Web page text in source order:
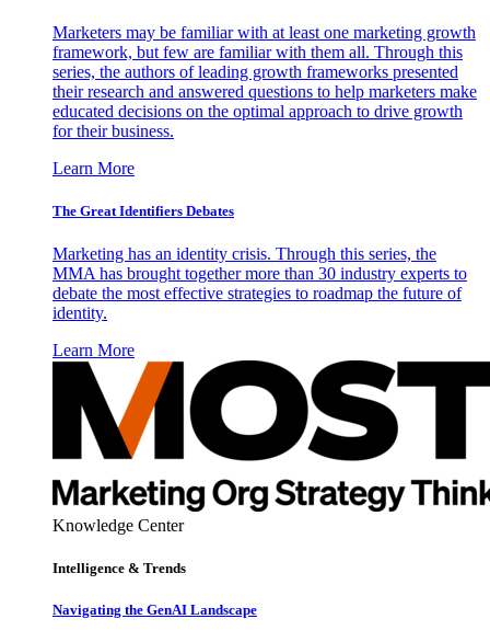
Marketers may be familiar with at least one marketing growth
framework, but few are familiar with them all. Through this
series, the authors of leading growth frameworks presented
their research and answered questions to help marketers make
educated decisions on the optimal approach to drive growth
for their business.
Learn More
The Great Identifiers Debates
Marketing has an identity crisis. Through this series, the
MMA has brought together more than 30 industry experts to
debate the most effective strategies to roadmap the future of
identity.
Learn More
Knowledge Center
Intelligence & Trends
Navigating the GenAI Landscape